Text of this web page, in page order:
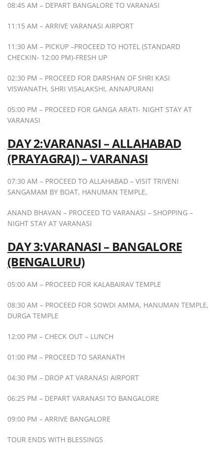
08:45 AM – DEPART BANGALORE TO VARANASI
11:15 AM – ARRIVE VARANASI AIRPORT
11:30 AM – PICKUP –PROCEED TO HOTEL (STANDARD
CHECKIN- 12:00 PM)-FRESH UP
02:30 PM – PROCEED FOR DARSHAN OF SHRI KASI
VISWANATH, SHRI VISALAKSHI, ANNAPURANI
05:00 PM – PROCEED FOR GANGA ARATI- NIGHT STAY AT
VARANASI
DAY 2:VARANASI – ALLAHABAD
(PRAYAGRAJ) – VARANASI
07:30 AM – PROCEED TO ALLAHABAD – VISIT TRIVENI
SANGAMAM BY BOAT, HANUMAN TEMPLE,
ANAND BHAVAN – PROCEED TO VARANASI – SHOPPING –
NIGHT STAY AT VARANASI
DAY 3:VARANASI – BANGALORE
(BENGALURU)
05:00 AM – PROCEED FOR KALABAIRAV TEMPLE
08:30 AM – PROCEED FOR SOWDI AMMA, HANUMAN TEMPLE,
DURGA TEMPLE
12:00 PM – CHECK OUT – LUNCH
01:00 PM – PROCEED TO SARANATH
04:30 PM – DROP AT VARANASI AIRPORT
06:25 PM – DEPART VARANASI TO BANGALORE
09:00 PM – ARRIVE BANGALORE
TOUR ENDS WITH BLESSINGS